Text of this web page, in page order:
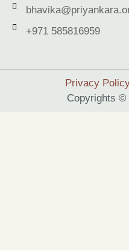
+971 585816959
Privacy
Copyrights ©